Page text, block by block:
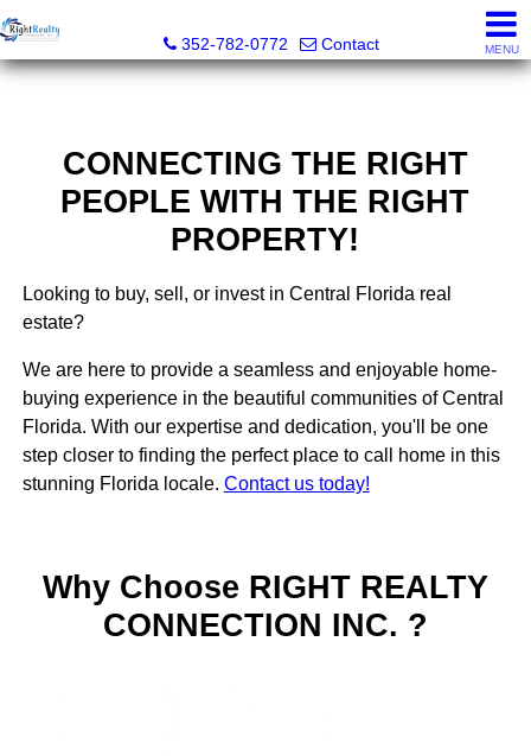
352-782-0772
Contact MENU
CONNECTING THE RIGHT
PEOPLE WITH THE RIGHT
PROPERTY!
Looking to buy, sell, or invest in Central Florida real
estate?
We are here to provide a seamless and enjoyable home-
buying experience in the beautiful communities of Central
Florida. With our expertise and dedication, you'll be one
step closer to finding the perfect place to call home in this
stunning Florida locale. Contact us today!
Why Choose RIGHT REALTY
CONNECTION INC. ?